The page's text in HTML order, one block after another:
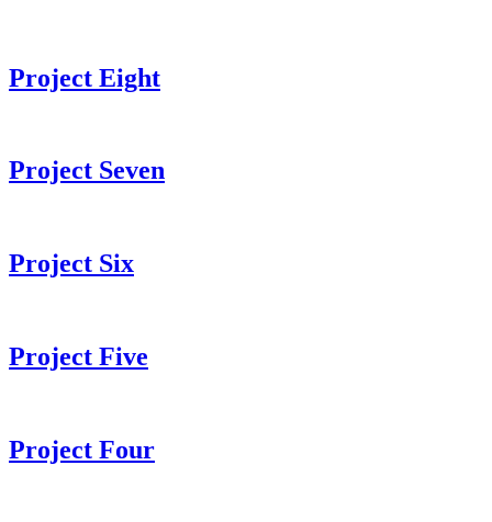
Project Eight
Project Seven
Project Six
Project Five
Project Four